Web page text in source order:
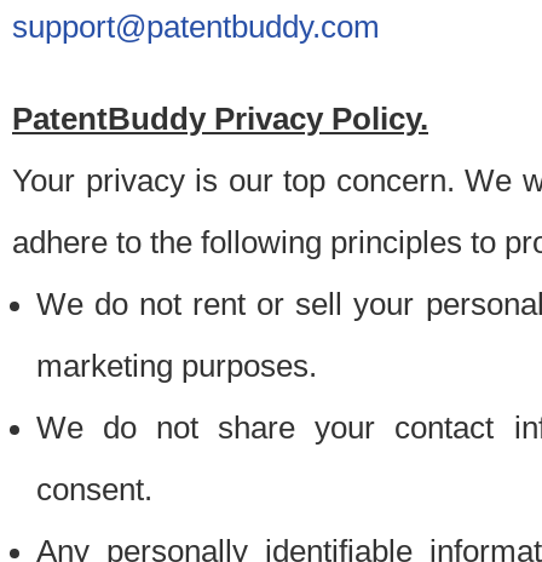
support@patentbuddy.com
PatentBuddy Privacy Policy.
Your privacy is our top concern. We
adhere to the following principles to
We do not rent or sell your
marketing purposes.
We do not share your contact
consent.
Any personally identifiable